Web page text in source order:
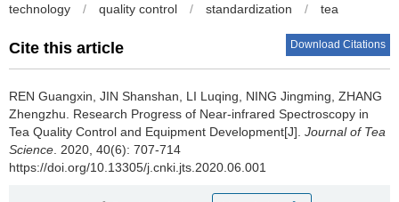
technology
/ quality control / standardization / tea
Cite this article Download Citations
REN Guangxin, JIN Shanshan, LI Luqing, NING Jingming, ZHANG
Zhengzhu. Research Progress of Near-infrared Spectroscopy in
Tea Quality Control and Equipment Development[J]. Journal of Tea
Science . 2020, 40(6): 707-714
https://doi.org/10.13305/j.cnki.jts.2020.06.001